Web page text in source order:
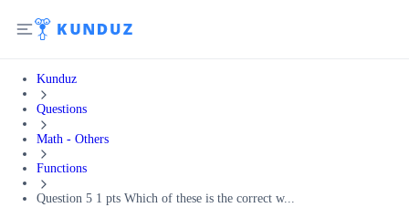
Kunduz
Questions
Math - Others
Functions
Question 5 1 pts Which of these is the correct w...